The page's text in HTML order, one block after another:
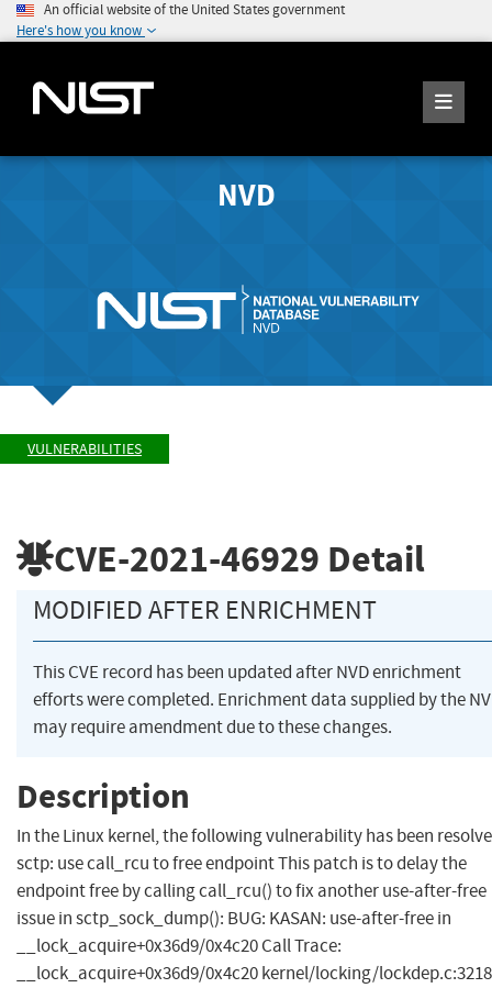
An official website of the United States government
Here's how you know
NVD
VULNERABILITIES
CVE-2021-46929 Detail
MODIFIED AFTER ENRICHMENT
This CVE record has been updated after NVD enrichment
efforts were completed. Enrichment data supplied by the
may require amendment due to these changes.
Description
In the Linux kernel, the following vulnerability has been
sctp: use call_rcu to free endpoint This patch is to delay the
endpoint free by calling call_rcu() to fix another use-after-free
issue in sctp_sock_dump(): BUG: KASAN: use-after-free in
__lock_acquire+0x36d9/0x4c20 Call Trace:
__lock_acquire+0x36d9/0x4c20 kernel/locking/lockdep.c:3218